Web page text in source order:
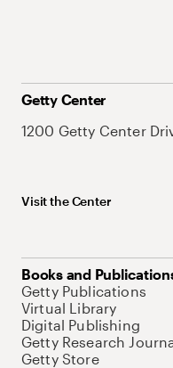
Getty Center
1200 Getty Center
Visit the Center
Books and
Getty Publications
Virtual Library
Digital Publishing
Getty Research
Getty Store